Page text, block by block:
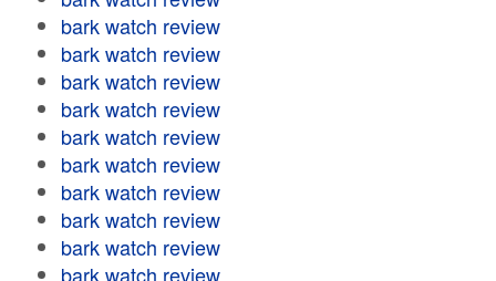
bark watch review
bark watch review
bark watch review
bark watch review
bark watch review
bark watch review
bark watch review
bark watch review
bark watch review
bark watch review